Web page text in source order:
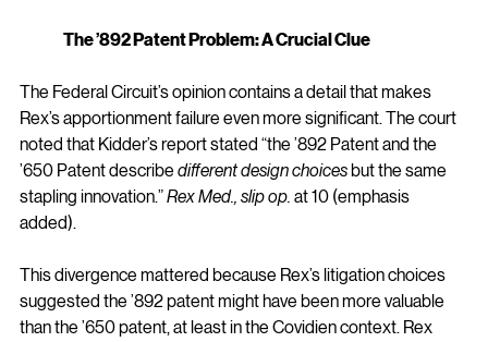
The ’892 Patent Problem: A Crucial Clue
The Federal Circuit’s opinion contains a detail that makes
Rex’s apportionment failure even more significant. The court
noted that Kidder’s report stated “the ’892 Patent and the
’650 Patent describe different design choices but the same
stapling innovation.” Rex Med., slip op. at 10 (emphasis
added).
This divergence mattered because Rex’s litigation choices
suggested the ’892 patent might have been more valuable
than the ’650 patent, at least in the Covidien context. Rex